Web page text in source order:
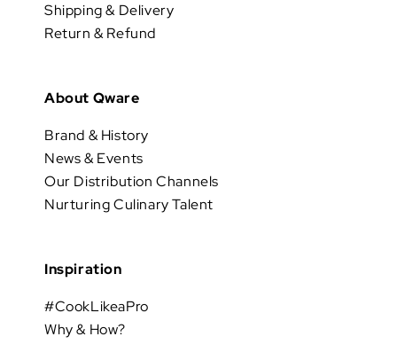
Shipping & Delivery
Return & Refund
About Qware
Brand & History
News & Events
Our Distribution Channels
Nurturing Culinary Talent
Inspiration
#CookLikeaPro
Why & How?